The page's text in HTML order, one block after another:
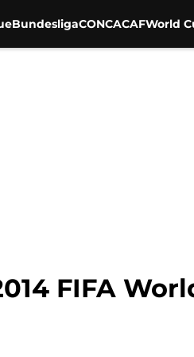
BundesligaCONCACAFWorld
FIFA